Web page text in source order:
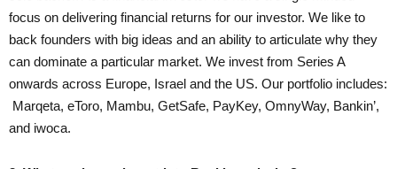
focus on delivering financial returns for our investor. We like to
back founders with big ideas and an ability to articulate why they
can dominate a particular market. We invest from Series A
onwards across Europe, Israel and the US. Our portfolio includes:
Marqeta, eToro, Mambu, GetSafe, PayKey, OmnyWay, Bankin’,
and iwoca.